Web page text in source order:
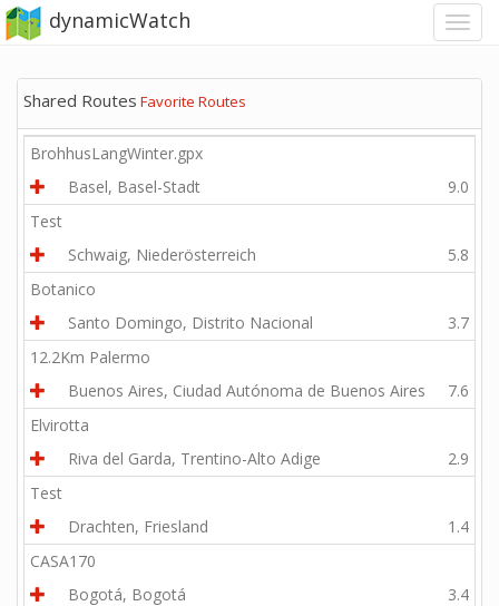
dynamicWatch
Shared Routes Favorite Routes
BrohhusLangWinter.gpx
Basel, Basel-Stadt
9.0
Test
Schwaig, Niederösterreich
5.8
Botanico
Santo Domingo, Distrito Nacional
3.7
12.2Km Palermo
Buenos Aires, Ciudad Autónoma de Buenos Aires
7.6
Elvirotta
Riva del Garda, Trentino-Alto Adige
2.9
Test
Drachten, Friesland
1.4
CASA170
Bogotá, Bogotá
3.4